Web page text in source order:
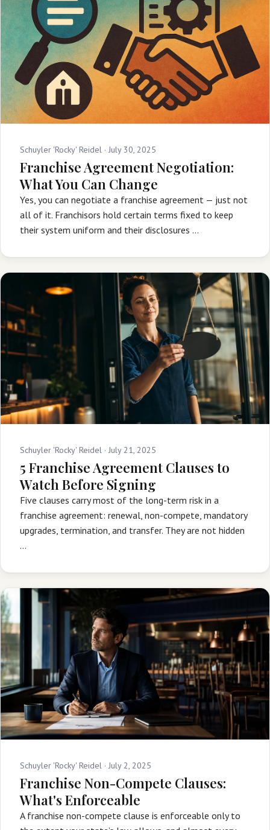
Schuyler 'Rocky' Reidel · July 30, 2025
Franchise Agreement Negotiation:
What You Can Change
Yes, you can negotiate a franchise agreement — just not
all of it. Franchisors hold certain terms fixed to keep
their system uniform and their disclosures …
Schuyler 'Rocky' Reidel · July 21, 2025
5 Franchise Agreement Clauses to
Watch Before Signing
Five clauses carry most of the long-term risk in a
franchise agreement: renewal, non-compete, mandatory
upgrades, termination, and transfer. They are not hidden
…
Schuyler 'Rocky' Reidel · July 2, 2025
Franchise Non-Compete Clauses:
What's Enforceable
A franchise non-compete clause is enforceable only to